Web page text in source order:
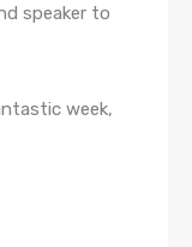
speaker to
week,